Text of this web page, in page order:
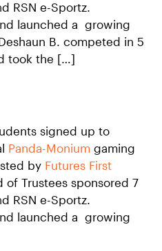
RSN e-Sportz.
launched a growing
B. competed in 5
took the […]
signed up to
Panda-Monium gaming
by Futures First
of Trustees sponsored 7
RSN e-Sportz.
launched a growing